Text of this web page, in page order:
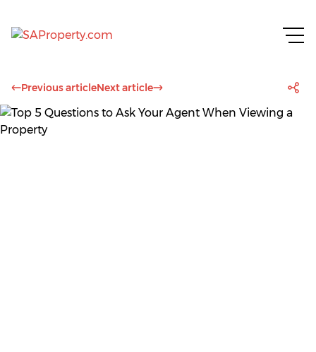
Previous articleNext article